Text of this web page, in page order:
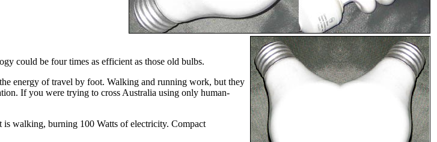
could be four times as efficient as those old bulbs.
energy of travel by foot. Walking and running work, but they
If you were trying to cross Australia using only human-
is walking, burning 100 Watts of electricity. Compact